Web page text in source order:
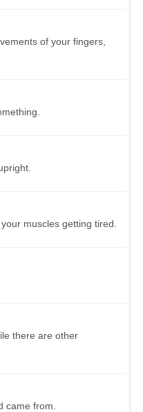
of your fingers,
muscles getting tired.
there are other
came from.